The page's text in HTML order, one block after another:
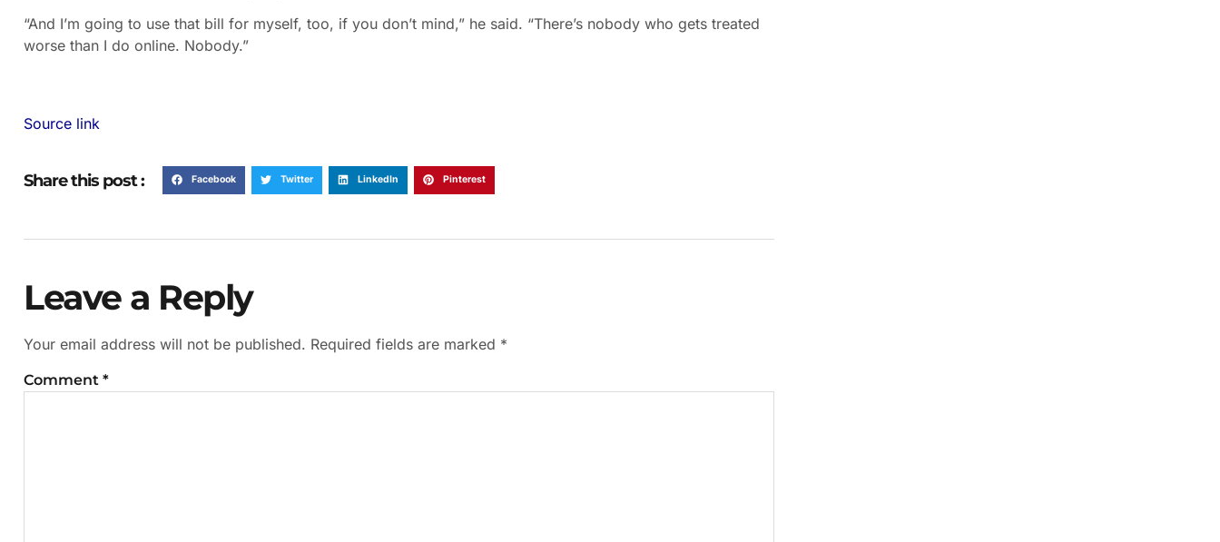
“And I’m going to use that bill for myself, too, if you don’t mind,” he said. “There’s nobody who gets treated
worse than I do online. Nobody.”
Source link
Share this post : Facebook Twitter LinkedIn Pinterest
Leave a Reply
Your email address will not be published. Required fields are marked *
Comment *